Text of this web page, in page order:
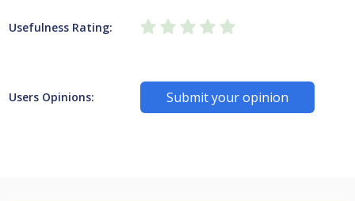
Usefulness Rating:
Users Opinions: Submit your opinion